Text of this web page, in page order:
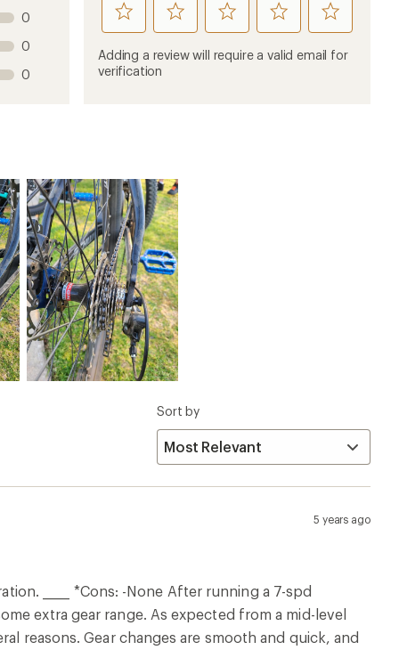
0
0
0
rate
this
product
1
rate
this
product
rate
this
product
rate
this
product
rate
this
product
Adding a review will require a valid email for
verification
Sort by
5 years ago
_____ *Cons: -None After running a 7-spd
extra gear range. As expected from a mid-level
reasons. Gear changes are smooth and quick, and